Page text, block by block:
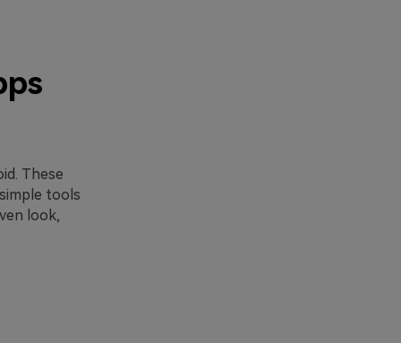
These
tools
look,